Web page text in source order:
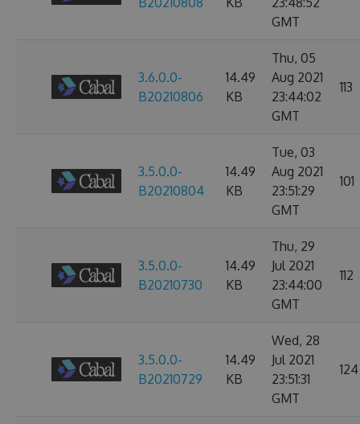
GMT
3.6.0.0-
B20210806
14.49
KB
Thu, 05
Aug 2021
23:44:02
GMT
113
3.5.0.0-
B20210804
14.49
KB
Tue, 03
Aug 2021
23:51:29
GMT
101
3.5.0.0-
B20210730
14.49
KB
Thu, 29
Jul 2021
23:44:00
GMT
112
3.5.0.0-
B20210729
14.49
KB
Wed, 28
Jul 2021
23:51:31
GMT
124